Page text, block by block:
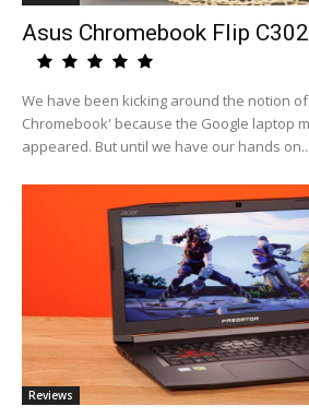
Asus Chromebook Flip
We have been kicking around the notion
Chromebook' because the Google laptop
appeared. But until we have our hands on...
Reviews